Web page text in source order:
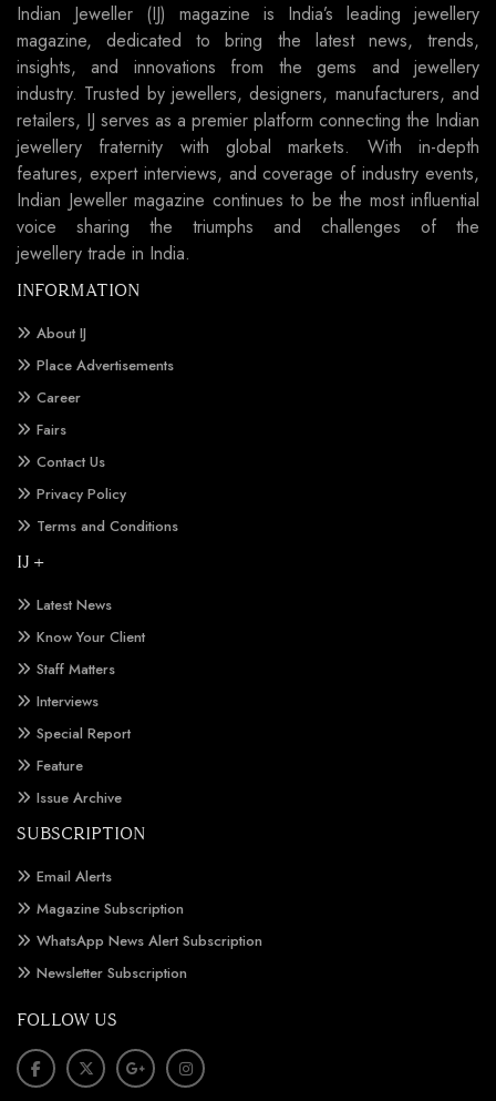
Indian Jeweller (IJ) magazine is India’s leading jewellery
magazine, dedicated to bring the latest news, trends,
insights, and innovations from the gems and jewellery
industry. Trusted by jewellers, designers, manufacturers, and
retailers, IJ serves as a premier platform connecting the Indian
jewellery fraternity with global markets. With in-depth
features, expert interviews, and coverage of industry events,
Indian Jeweller magazine continues to be the most influential
voice sharing the triumphs and challenges of the
jewellery trade in India.
INFORMATION
About IJ
Place Advertisements
Career
Fairs
Contact Us
Privacy Policy
Terms and Conditions
IJ +
Latest News
Know Your Client
Staff Matters
Interviews
Special Report
Feature
Issue Archive
SUBSCRIPTION
Email Alerts
Magazine Subscription
WhatsApp News Alert Subscription
Newsletter Subscription
FOLLOW US